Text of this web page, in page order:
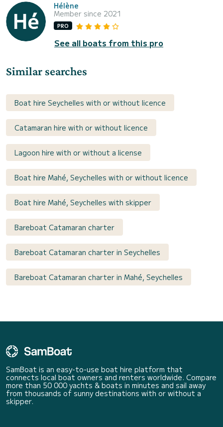
Hélène
Member since 2021
PRO
See all boats from this pro
Similar searches
Boat hire Seychelles with or without licence
Catamaran hire with or without licence
Lagoon hire with or without a license
Boat hire Mahé, Seychelles with or without licence
Boat hire Mahé, Seychelles with skipper
Bareboat Catamaran charter
Bareboat Catamaran charter in Seychelles
Bareboat Catamaran charter in Mahé, Seychelles
SamBoat is an easy-to-use boat hire platform that
connects local boat owners and renters worldwide. Compare
more than 50 000 yachts & boats in minutes and sail away
from thousands of sunny destinations with or without a
skipper.